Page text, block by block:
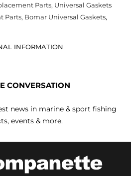
Parts, Universal Gaskets
Parts, Bomar Universal Gaskets,
INFORMATION
CONVERSATION
news in marine & sport fishing
events & more.